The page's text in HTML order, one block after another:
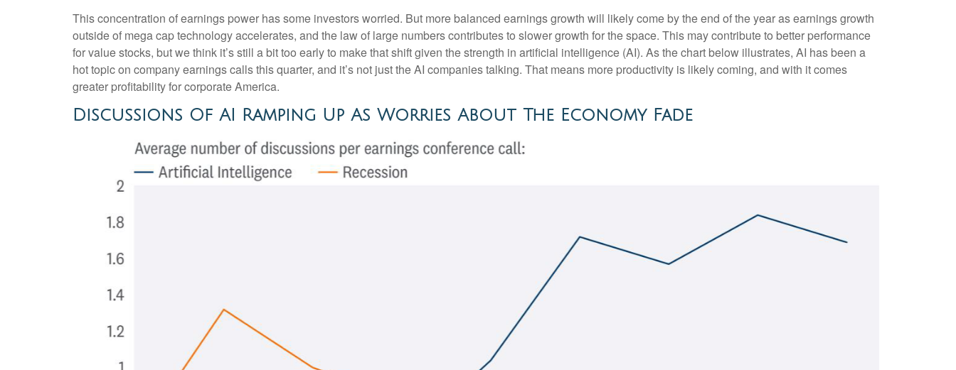
This concentration of earnings power has some investors worried. But more balanced earnings growth will likely come by the end of the year as earnings growth
outside of mega cap technology accelerates, and the law of large numbers contributes to slower growth for the space. This may contribute to better performance
for value stocks, but we think it’s still a bit too early to make that shift given the strength in artificial intelligence (AI). As the chart below illustrates, AI has been a
hot topic on company earnings calls this quarter, and it’s not just the AI companies talking. That means more productivity is likely coming, and with it comes
greater profitability for corporate America.
Discussions Of AI Ramping Up As Worries About The Economy Fade